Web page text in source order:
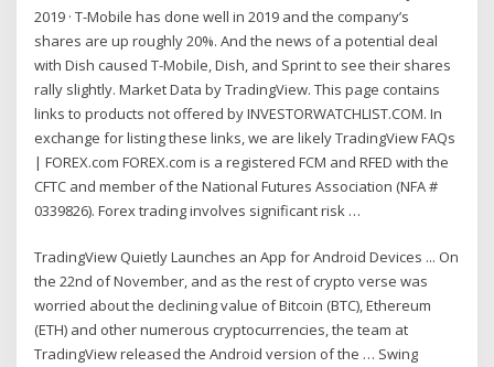
2019 · T-Mobile has done well in 2019 and the company’s
shares are up roughly 20%. And the news of a potential deal
with Dish caused T-Mobile, Dish, and Sprint to see their shares
rally slightly. Market Data by TradingView. This page contains
links to products not offered by INVESTORWATCHLIST.COM. In
exchange for listing these links, we are likely TradingView FAQs
| FOREX.com FOREX.com is a registered FCM and RFED with the
CFTC and member of the National Futures Association (NFA #
0339826). Forex trading involves significant risk …
TradingView Quietly Launches an App for Android Devices ... On
the 22nd of November, and as the rest of crypto verse was
worried about the declining value of Bitcoin (BTC), Ethereum
(ETH) and other numerous cryptocurrencies, the team at
TradingView released the Android version of the … Swing